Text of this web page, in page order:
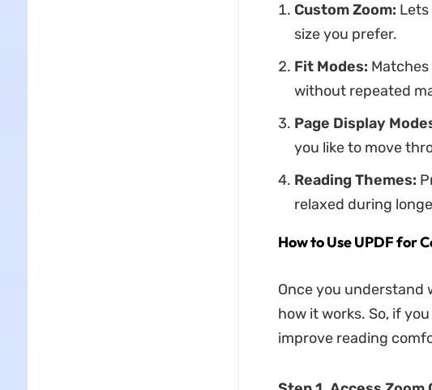
Custom Zoom:
size you prefer.
Fit Modes:
without repeated
Page Display
you like to move
Reading Themes:
relaxed during
How to Use UPDF for
Once you understand
how it works. So, if
improve reading